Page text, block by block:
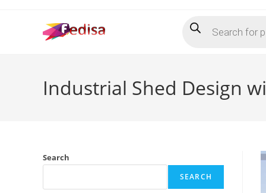
search
Industrial Shed Design
Search
SEARCH